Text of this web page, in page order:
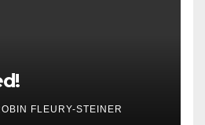
FLEURY-STEINER